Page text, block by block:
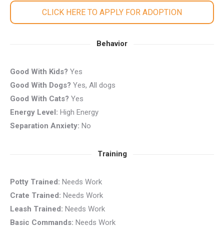
CLICK HERE TO APPLY FOR ADOPTION
Behavior
Good With Kids? Yes
Good With Dogs? Yes, All dogs
Good With Cats? Yes
Energy Level: High Energy
Separation Anxiety: No
Training
Potty Trained: Needs Work
Crate Trained: Needs Work
Leash Trained: Needs Work
Basic Commands: Needs Work